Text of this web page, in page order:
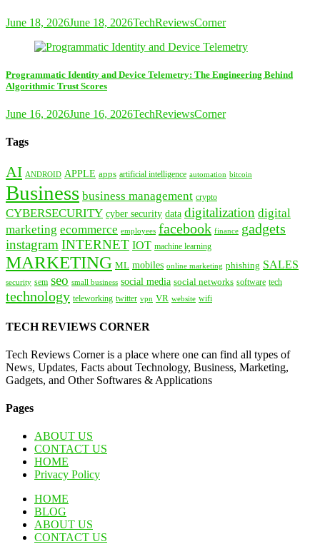
June 18, 2026June 18, 2026TechReviewsCorner
Programmatic Identity and Device Telemetry: The Engineering Behind
Algorithmic Trust Scores
June 16, 2026June 16, 2026TechReviewsCorner
Tags
AI ANDROID APPLE apps artificial intelligence automation bitcoin
Business business management crypto
CYBERSECURITY cyber security data digitalization digital
marketing ecommerce employees facebook finance gadgets
instagramINTERNET IOT machine learning
MARKETING ML mobiles online marketing phishing SALES
security sem seo small business social media social networks software tech
technology teleworking twitter vpn VR website wifi
TECH REVIEWS CORNER
Tech Reviews Corner is a place where one can find all types of
News, Updates, Facts about Technology, Business, Marketing,
Gadgets, and Other Softwares & Applications
Pages
ABOUT US
CONTACT US
HOME
Privacy Policy
HOME
BLOG
ABOUT US
CONTACT US